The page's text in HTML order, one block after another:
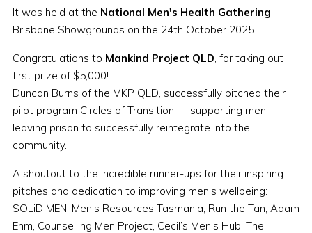
It was held at the National Men's Health Gathering
Brisbane Showgrounds on the 24th October 2025.
Congratulations to Mankind Project QLD , for taking out
first prize of $5,000!
Duncan Burns of the MKP QLD, successfully pitched their
pilot program Circles of Transition — supporting men
leaving prison to successfully reintegrate into the
community.
A shoutout to the incredible runner-ups for their inspiring
pitches and dedication to improving men’s wellbeing:
SOLiD MEN, Men's Resources Tasmania, Run the Tan, Adam
Ehm, Counselling Men Project, Cecil’s Men’s Hub, The